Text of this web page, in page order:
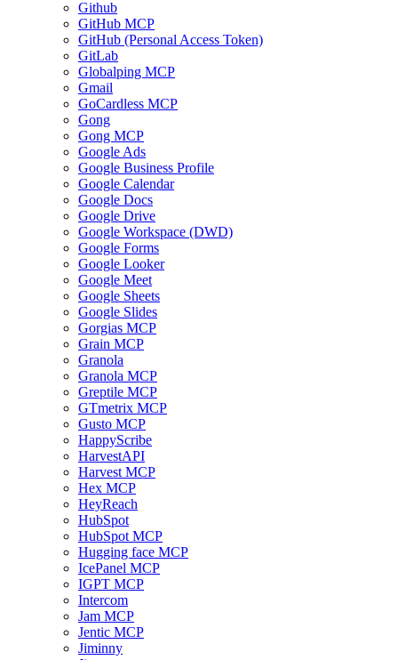
Github
GitHub MCP
GitHub (Personal Access Token)
GitLab
Globalping MCP
Gmail
GoCardless MCP
Gong
Gong MCP
Google Ads
Google Business Profile
Google Calendar
Google Docs
Google Drive
Google Workspace (DWD)
Google Forms
Google Looker
Google Meet
Google Sheets
Google Slides
Gorgias MCP
Grain MCP
Granola
Granola MCP
Greptile MCP
GTmetrix MCP
Gusto MCP
HappyScribe
HarvestAPI
Harvest MCP
Hex MCP
HeyReach
HubSpot
HubSpot MCP
Hugging face MCP
IcePanel MCP
IGPT MCP
Intercom
Jam MCP
Jentic MCP
Jiminny